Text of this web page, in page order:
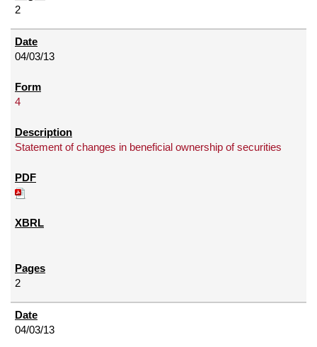
2
04/03/13
4
Statement of changes in beneficial ownership of securities
2
04/03/13